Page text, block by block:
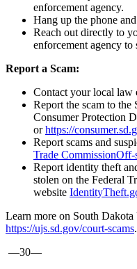
enforcement agency.
Hang up the phone
Reach out directly to
enforcement agency to
Report a Scam:
Contact your local law
Report the scam to the
Consumer Protection
orhttps://
Report scams and
Trade CommissionOff-
Report identity theft
stolen on the Federal
website
Learn more on South Dakota
https://ujs.sd.gov/court-scams.
—30—